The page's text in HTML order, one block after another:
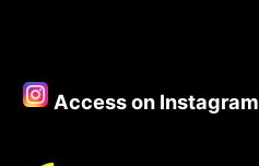
Access on Instagram